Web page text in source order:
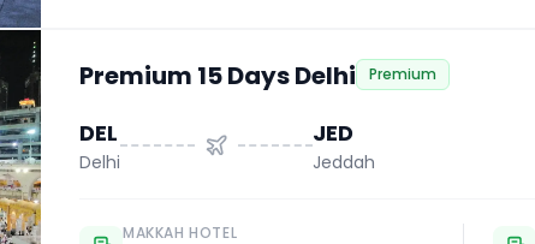
Premium 15 Days Delhi Premium
DEL
Delhi
JED
Jeddah
MAKKAH HOTEL